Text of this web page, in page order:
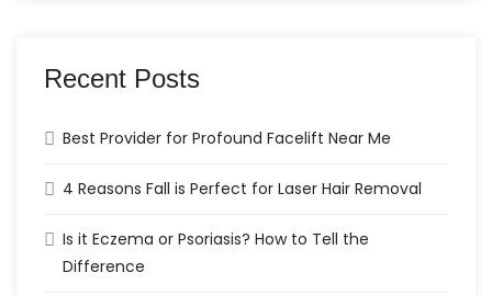
Recent Posts
Best Provider for Profound Facelift Near Me
4 Reasons Fall is Perfect for Laser Hair Removal
Is it Eczema or Psoriasis? How to Tell the
Difference